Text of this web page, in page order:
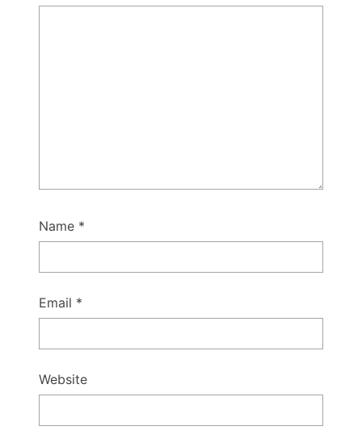
Name *
Email *
Website